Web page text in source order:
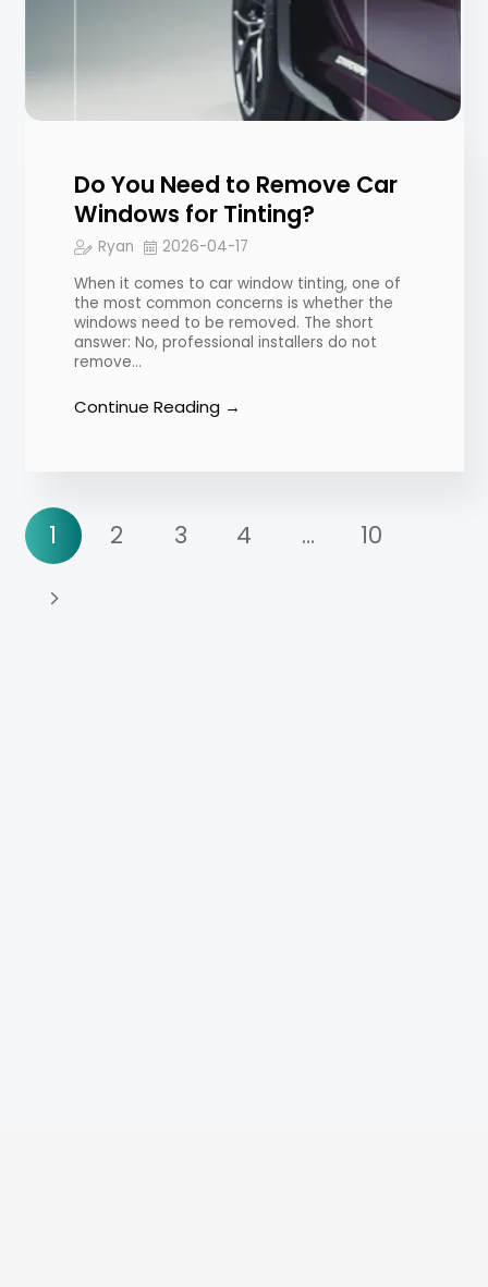
Do You Need to Remove Car
Windows for Tinting?
Ryan
2026-04-17
When it comes to car window tinting, one of
the most common concerns is whether the
windows need to be removed. The short
answer: No, professional installers do not
remove…
Continue Reading →
1 2 3 4 … 10